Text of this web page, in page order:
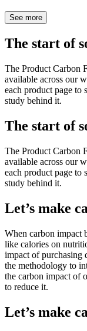
See more
The start of
The Product Carbon
available across our
each product page to
study behind it.
The start of
The Product Carbon
available across our
each product page to
study behind it.
Let’s make
When carbon impact
like calories on
impact of purchasing
the methodology to
the carbon impact of
to reduce it.
Let’s make